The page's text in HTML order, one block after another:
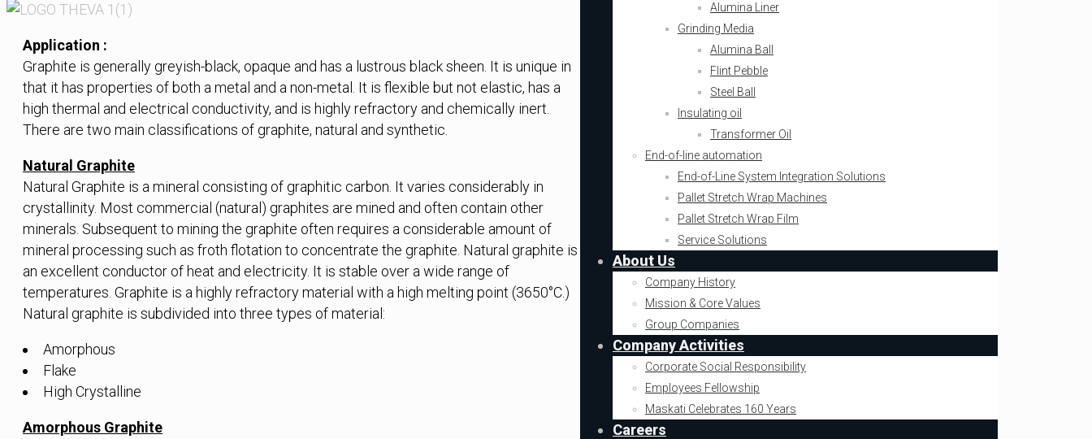
Alumina Liner
Grinding Media
Alumina Ball
Flint Pebble
Steel Ball
Insulating oil
Transformer Oil
End-of-line automation
End-of-Line System Integration Solutions
Pallet Stretch Wrap Machines
Pallet Stretch Wrap Film
Service Solutions
About Us
Company History
Mission & Core Values
Group Companies
Company Activities
Corporate Social Responsibility
Employees Fellowship
Maskati Celebrates 160 Years
Careers
Application :
Graphite is generally greyish-black, opaque and has a lustrous black sheen. It is unique in
that it has properties of both a metal and a non-metal. It is flexible but not elastic, has a
high thermal and electrical conductivity, and is highly refractory and chemically inert.
There are two main classifications of graphite, natural and synthetic.
Natural Graphite
Natural Graphite is a mineral consisting of graphitic carbon. It varies considerably in
crystallinity. Most commercial (natural) graphites are mined and often contain other
minerals. Subsequent to mining the graphite often requires a considerable amount of
mineral processing such as froth flotation to concentrate the graphite. Natural graphite is
an excellent conductor of heat and electricity. It is stable over a wide range of
temperatures. Graphite is a highly refractory material with a high melting point (3650°C.)
Natural graphite is subdivided into three types of material:
Amorphous
Flake
High Crystalline
Amorphous Graphite